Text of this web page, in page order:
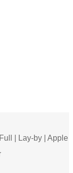
| Lay-by | Apple